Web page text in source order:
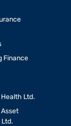
Finance
Ltd.